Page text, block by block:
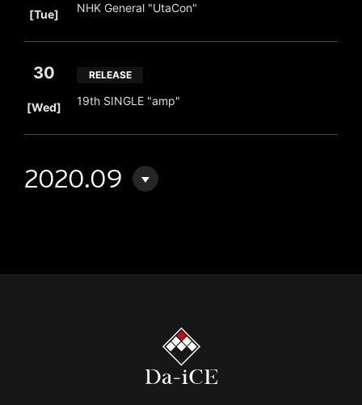
[Tue]
NHK General "UtaCon"
30
[Wed]
RELEASE
19th SINGLE "amp"
2020.09